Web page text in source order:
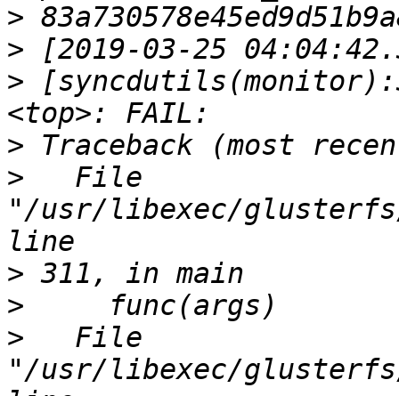
>
>
>
>
>
   File
"/usr/libexec/glusterfs/
>
>
>
   File
"/usr/libexec/glusterfs/